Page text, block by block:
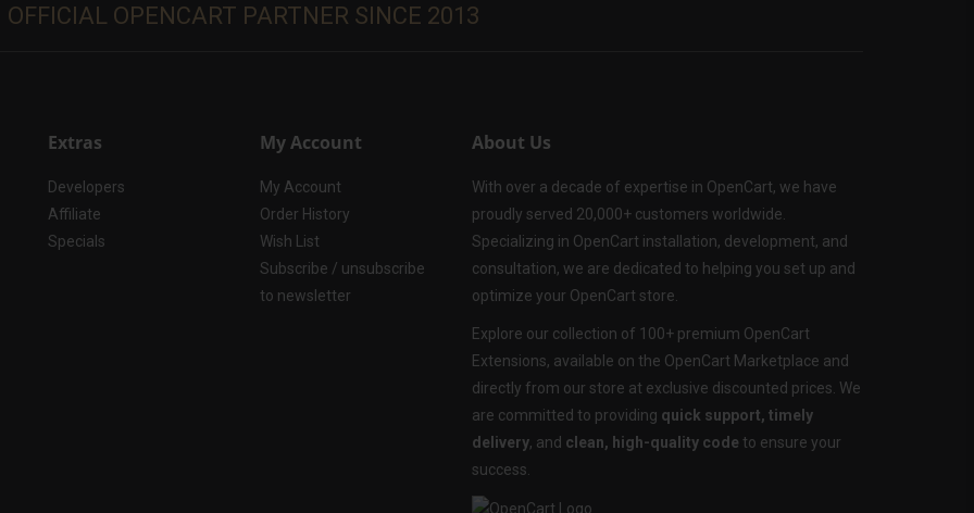
OFFICIAL OPENCART PARTNER SINCE 2013
Extras
Developers
Affiliate
Specials
My Account
My Account
Order History
Wish List
Subscribe / unsubscribe
to newsletter
About Us
With over a decade of expertise in OpenCart, we have
proudly served 20,000+ customers worldwide.
Specializing in OpenCart installation, development, and
consultation, we are dedicated to helping you set up and
optimize your OpenCart store.
Explore our collection of 100+ premium OpenCart
Extensions, available on the OpenCart Marketplace and
directly from our store at exclusive discounted prices. We
are committed to providing quick support, timely
delivery, and clean, high-quality code to ensure your
success.